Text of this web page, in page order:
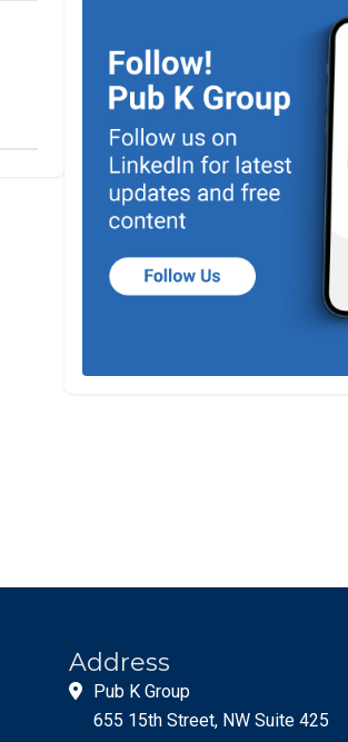
Address
Pub K Group
655 15th Street, NW Suite 425